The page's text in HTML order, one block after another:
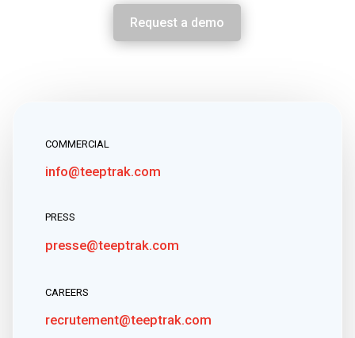
Request a demo
COMMERCIAL
info@teeptrak.com
PRESS
presse@teeptrak.com
CAREERS
recrutement@teeptrak.com